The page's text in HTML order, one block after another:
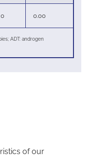
0 0.00
ADT: androgen
of our